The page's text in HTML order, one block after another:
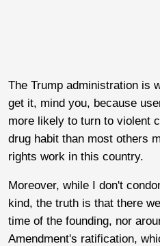
The Trump administration is
get it, mind you, because
more likely to turn to violent
drug habit than most others
rights work in this country.
Moreover, while I don't
kind, the truth is that there
time of the founding, nor
Amendment's ratification,